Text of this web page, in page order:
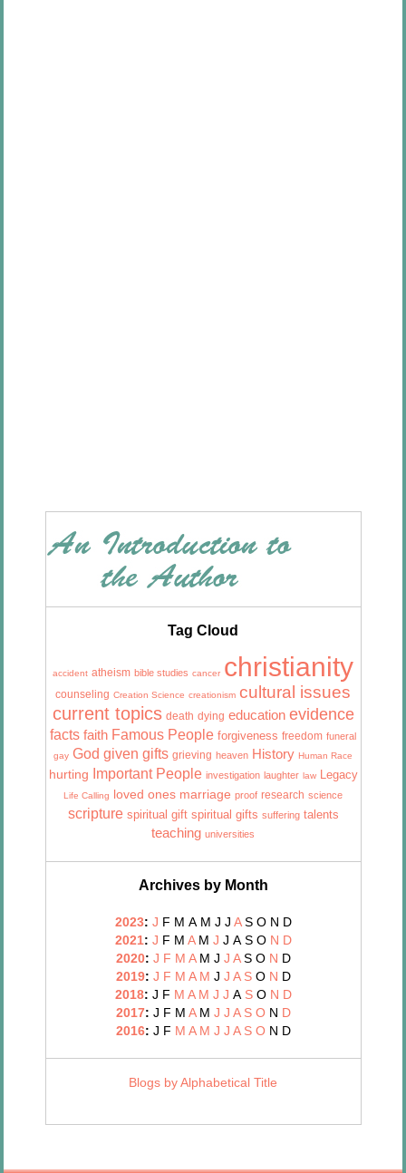
Tag Cloud
accident atheism bible studies cancer christianity
counseling Creation Science creationism cultural issues
current topics death dying education evidence
facts faith Famous People forgiveness freedom funeral
gay God given gifts grieving heaven History Human Race
hurting Important People investigation laughter law Legacy
Life Calling loved ones marriage proof research science
scripture spiritual gift spiritual gifts suffering talents
teaching universities
Archives by Month
2023: J F M A M J J A S O N D
2021: J F M A M J J A S O N D
2020: J F M A M J J A S O N D
2019: J F M A M J J A S O N D
2018: J F M A M J J A S O N D
2017: J F M A M J J A S O N D
2016: J F M A M J J A S O N D
Blogs by Alphabetical Title